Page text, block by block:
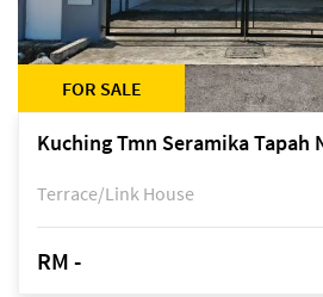
FOR SALE
Kuching Tmn Seramika Tapah
Terrace/Link House
RM -